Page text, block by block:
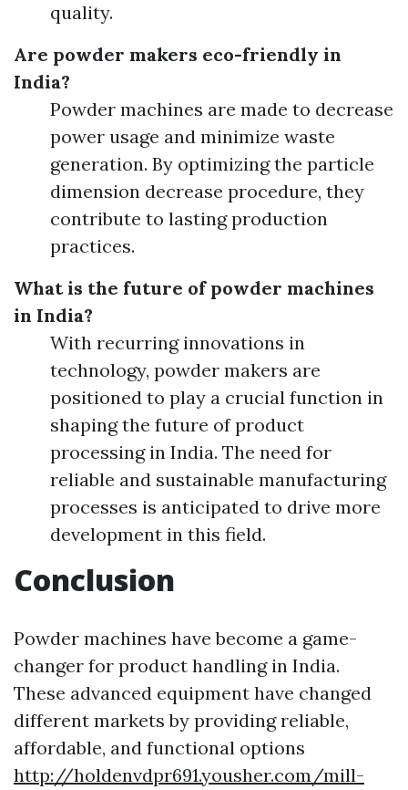
quality.
Are powder makers eco-friendly in
India?
Powder machines are made to decrease
power usage and minimize waste
generation. By optimizing the particle
dimension decrease procedure, they
contribute to lasting production
practices.
What is the future of powder machines
in India?
With recurring innovations in
technology, powder makers are
positioned to play a crucial function in
shaping the future of product
processing in India. The need for
reliable and sustainable manufacturing
processes is anticipated to drive more
development in this field.
Conclusion
Powder machines have become a game-
changer for product handling in India.
These advanced equipment have changed
different markets by providing reliable,
affordable, and functional options
http://holdenvdpr691.yousher.com/mill-